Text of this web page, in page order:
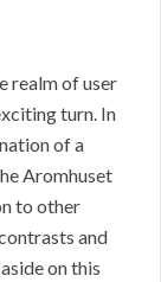
realm of user
turn. In
of a
Aromhuset
to other
and
on this